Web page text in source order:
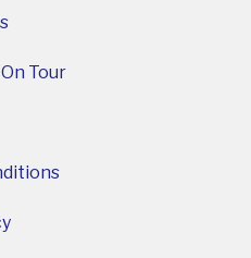
Tour